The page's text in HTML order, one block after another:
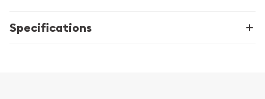
Specifications